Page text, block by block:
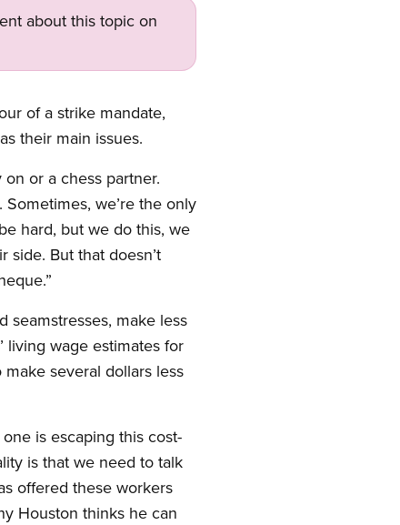
about this topic on
of a strike mandate,
their main issues.
or a chess partner.
we’re the only
hard, but we do this, we
side. But that doesn’t
seamstresses, make less
living wage estimates for
several dollars less
is escaping this cost-
is that we need to talk
offered these workers
Houston thinks he can